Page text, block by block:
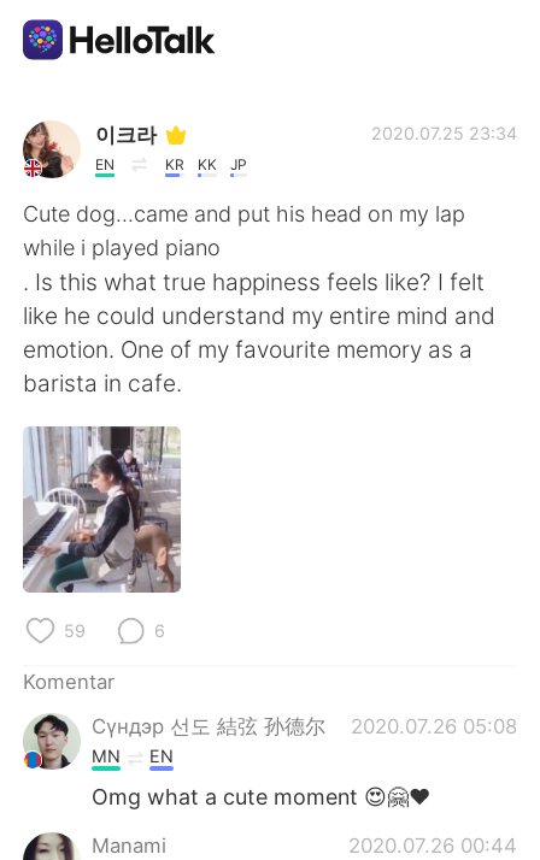
Aplikasi Pertukaran Bahasa
AI Grammar Checker
Indonesia
English 简体中文
繁體中文
العربية
Deutsch
Türkçe Tiếng Việt
Português
이크라
EN KR KK JP
2020.07.25 23:34
Cute dog...came and put his head on my lap
while i played piano
. Is this what true happiness feels like? I felt
like he could understand my entire mind and
emotion. One of my favourite memory as a
barista in cafe.
59 6
Komentar
Сүндэр 선도 結弦 孙德尔
2020.07.26 05:08
MN EN
Omg what a cute moment 😍🤗♥️
Manami 2020.07.26 00:44